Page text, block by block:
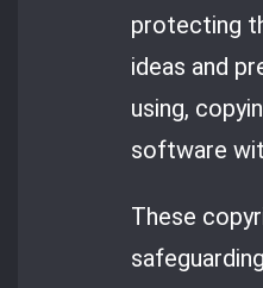
protecting
ideas and
using,
software
These